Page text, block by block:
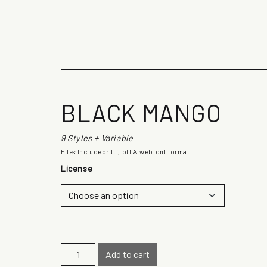
BLACK MANGO
9 Styles + Variable
Files Included: ttf, otf & webfont format
License
Add to cart